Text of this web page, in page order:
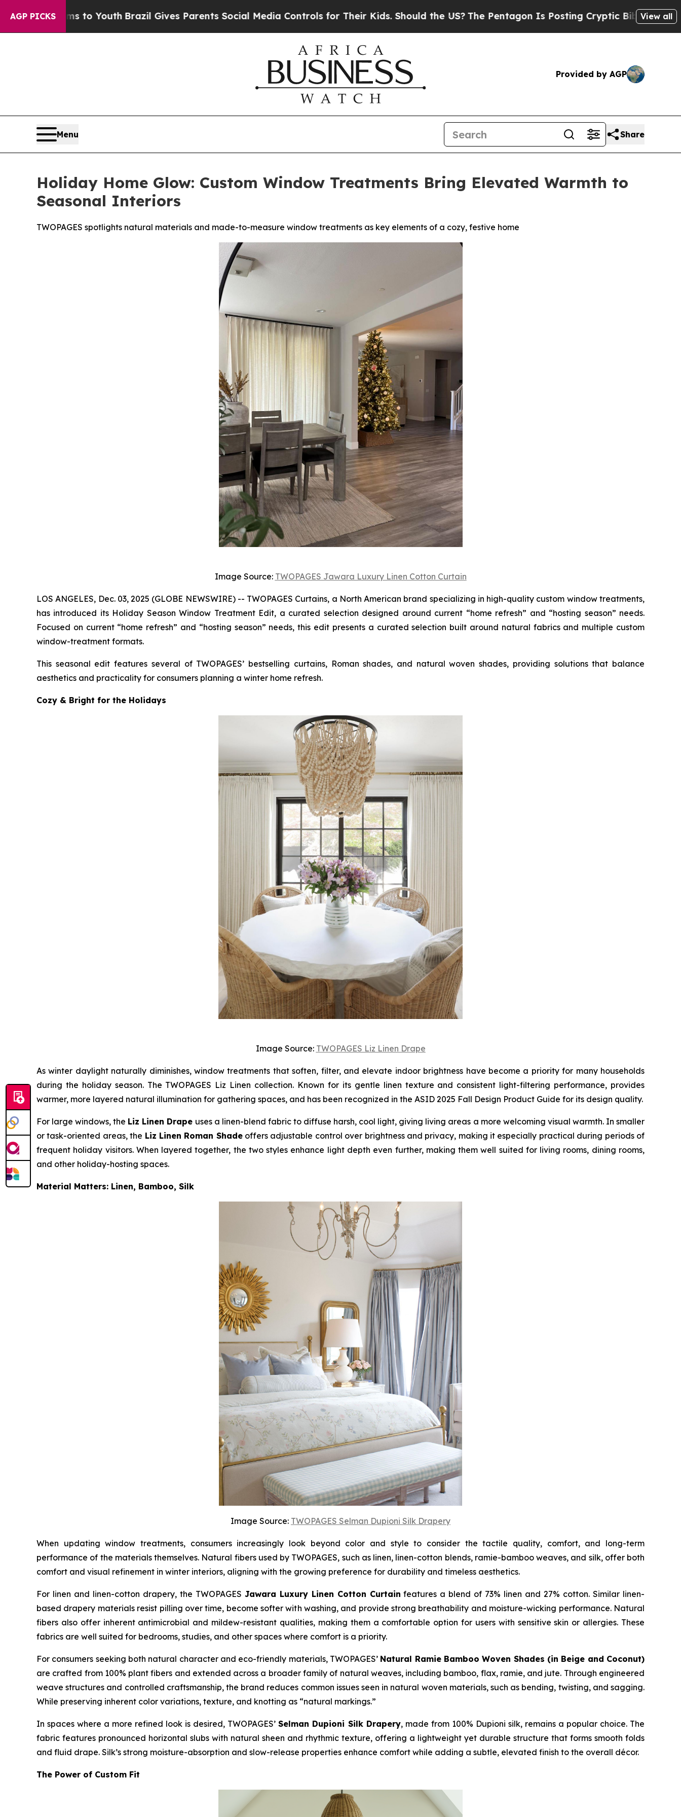
AGP PICKS
Brazil Gives Parents Social Media Controls for Their Kids. Should the US?The Pentagon Is Posting Cryptic Biblical Messages on Social
View all
Provided by AGP
Menu Share
Holiday Home Glow: Custom Window Treatments Bring Elevated Warmth to
Seasonal Interiors
TWOPAGES spotlights natural materials and made-to-measure window treatments as key elements of a cozy, festive home
Image Source: TWOPAGES Jawara Luxury Linen Cotton Curtain
LOS ANGELES, Dec. 03, 2025 (GLOBE NEWSWIRE) -- TWOPAGES Curtains, a North American brand specializing in high-quality custom window treatments,
has introduced its Holiday Season Window Treatment Edit, a curated selection designed around current “home refresh” and “hosting season” needs.
Focused on current “home refresh” and “hosting season” needs, this edit presents a curated selection built around natural fabrics and multiple custom
window-treatment formats.
This seasonal edit features several of TWOPAGES’ bestselling curtains, Roman shades, and natural woven shades, providing solutions that balance
aesthetics and practicality for consumers planning a winter home refresh.
Cozy & Bright for the Holidays
Image Source: TWOPAGES Liz Linen Drape
As winter daylight naturally diminishes, window treatments that soften, filter, and elevate indoor brightness have become a priority for many households
during the holiday season. The TWOPAGES Liz Linen collection. Known for its gentle linen texture and consistent light-filtering performance, provides
warmer, more layered natural illumination for gathering spaces, and has been recognized in the ASID 2025 Fall Design Product Guide for its design quality.
For large windows, the Liz Linen Drape uses a linen-blend fabric to diffuse harsh, cool light, giving living areas a more welcoming visual warmth. In smaller
or task-oriented areas, the Liz Linen Roman Shadeoffers adjustable control over brightness and privacy, making it especially practical during periods of
frequent holiday visitors. When layered together, the two styles enhance light depth even further, making them well suited for living rooms, dining rooms,
and other holiday-hosting spaces.
Material Matters: Linen, Bamboo, Silk
Image Source: TWOPAGES Selman Dupioni Silk Drapery
When updating window treatments, consumers increasingly look beyond color and style to consider the tactile quality, comfort, and long-term
performance of the materials themselves. Natural fibers used by TWOPAGES, such as linen, linen-cotton blends, ramie-bamboo weaves, and silk, offer both
comfort and visual refinement in winter interiors, aligning with the growing preference for durability and timeless aesthetics.
For linen and linen-cotton drapery, the TWOPAGES Jawara Luxury Linen Cotton Curtain features a blend of 73% linen and 27% cotton. Similar linen-
based drapery materials resist pilling over time, become softer with washing, and provide strong breathability and moisture-wicking performance. Natural
fibers also offer inherent antimicrobial and mildew-resistant qualities, making them a comfortable option for users with sensitive skin or allergies. These
fabrics are well suited for bedrooms, studies, and other spaces where comfort is a priority.
For consumers seeking both natural character and eco-friendly materials, TWOPAGES’ Natural Ramie Bamboo Woven Shades (in Beige and Coconut)
are crafted from 100% plant fibers and extended across a broader family of natural weaves, including bamboo, flax, ramie, and jute. Through engineered
weave structures and controlled craftsmanship, the brand reduces common issues seen in natural woven materials, such as bending, twisting, and sagging.
While preserving inherent color variations, texture, and knotting as “natural markings.”
In spaces where a more refined look is desired, TWOPAGES’Selman Dupioni Silk Drapery, made from 100% Dupioni silk, remains a popular choice. The
fabric features pronounced horizontal slubs with natural sheen and rhythmic texture, offering a lightweight yet durable structure that forms smooth folds
and fluid drape. Silk’s strong moisture-absorption and slow-release properties enhance comfort while adding a subtle, elevated finish to the overall décor.
The Power of Custom Fit